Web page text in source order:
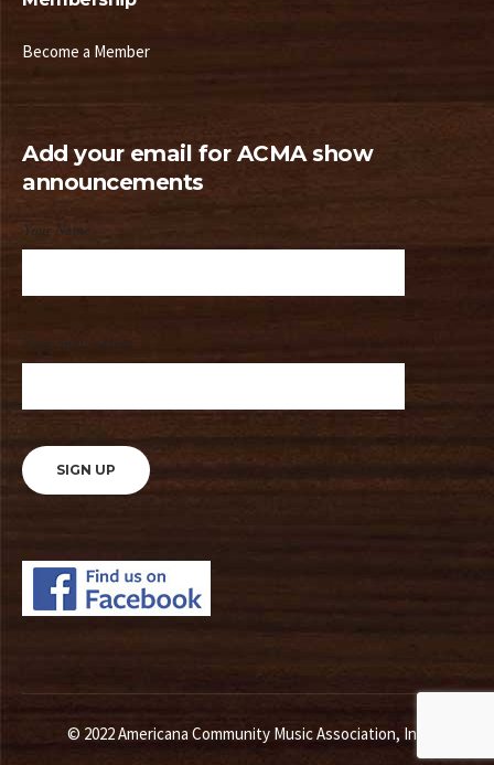
Become a Member
Add your email for ACMA show
announcements
Your Name
Your email address
© 2022 Americana Community Music Association, Inc.